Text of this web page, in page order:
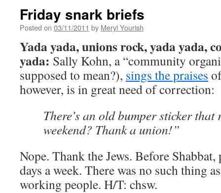
Friday snark briefs
Posted on 03/11/2011 by Meryl Yourish
Yada yada, unions rock, yada yada,
yada: Sally Kohn, a “community
supposed to mean?), sings the praises
however, is in great need of correction:
There’s an old bumper sticker
weekend? Thank a union!”
Nope. Thank the Jews. Before Shabbat,
days a week. There was no such thing
working people. H/T: chsw.